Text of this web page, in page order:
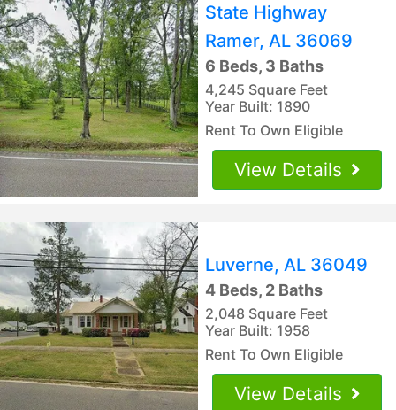
State Highway
Ramer, AL 36069
6 Beds, 3 Baths
4,245 Square Feet
Year Built: 1890
Rent To Own Eligible
View Details
Luverne, AL 36049
4 Beds, 2 Baths
2,048 Square Feet
Year Built: 1958
Rent To Own Eligible
View Details